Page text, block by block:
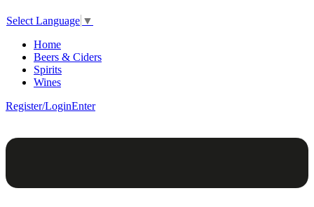
Select Language ▼
Home
Beers & Ciders
Spirits
Wines
Register/LoginEnter